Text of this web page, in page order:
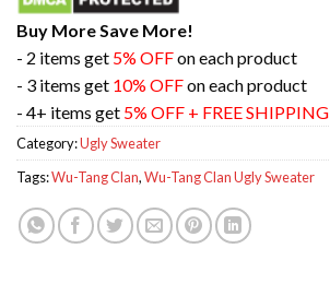
Buy More Save More!
- 2 items get 5% OFFon each product
- 3 items get 10% OFFon each product
- 4+ items get 5% OFF + FREE SHIPPING
Category:Ugly Sweater
Tags:Wu-Tang Clan,Wu-Tang Clan Ugly Sweater